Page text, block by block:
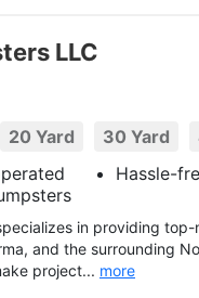
LLC
20 Yard 30 Yard
Hassle-
in providing
and the surrounding
project... more